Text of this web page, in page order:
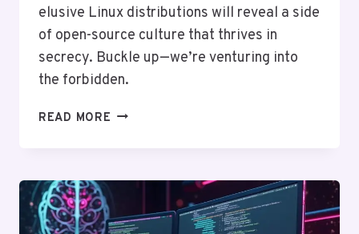
elusive Linux distributions will reveal a side
of open-source culture that thrives in
secrecy. Buckle up—we’re venturing into
the forbidden.
READ MORE THE
YOU’LL